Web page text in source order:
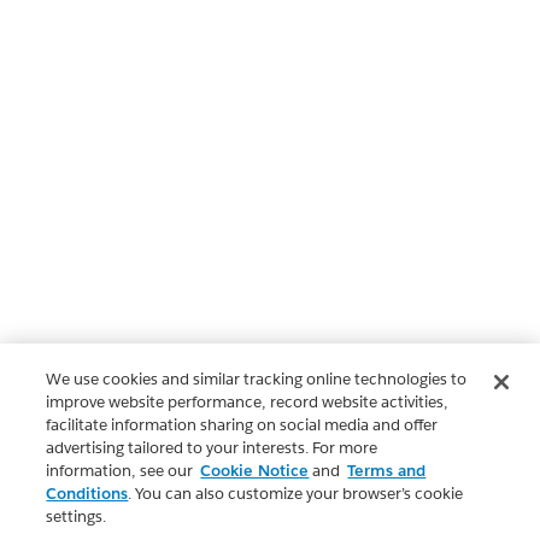
We use cookies and similar tracking online technologies to
improve website performance, record website activities,
facilitate information sharing on social media and offer
advertising tailored to your interests. For more
information, see our Cookie Notice and Terms and
Conditions. You can also customize your browser’s cookie
settings.